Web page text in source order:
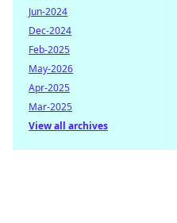
Jun-2024
Dec-2024
Feb-2025
May-2026
Apr-2025
Mar-2025
View all archives